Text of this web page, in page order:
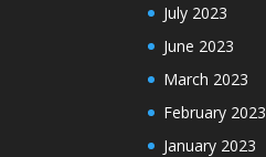
July 2023
June 2023
March 2023
February 2023
January 2023